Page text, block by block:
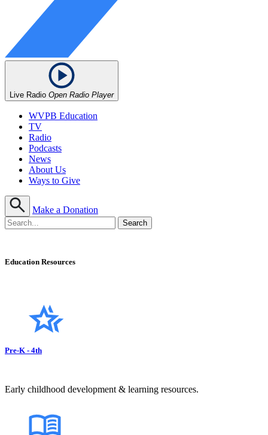
Live Radio Open Radio Player
WVPB Education
TV
Radio
Podcasts
News
About Us
Ways to Give
Make a Donation
Education Resources
Pre-K - 4th
Early childhood development & learning resources.